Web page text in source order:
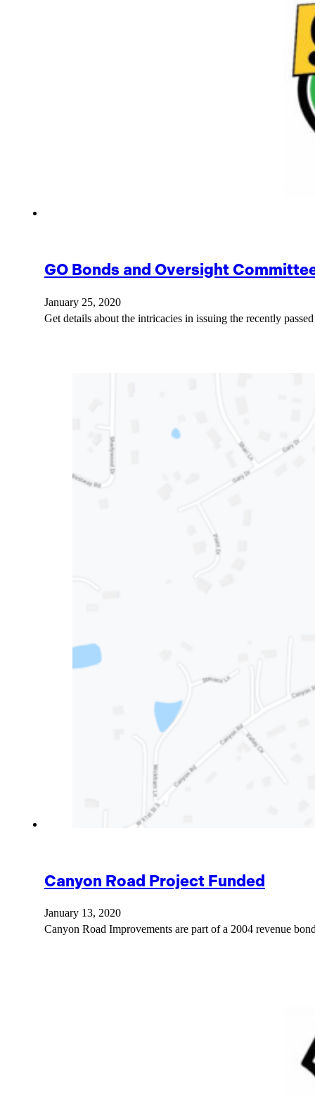
GO Bonds and Oversight
January 25, 2020
Get details about the intricacies in issuing the recently
Canyon Road Project Funded
January 13, 2020
Canyon Road Improvements are part of a 2004 revenue